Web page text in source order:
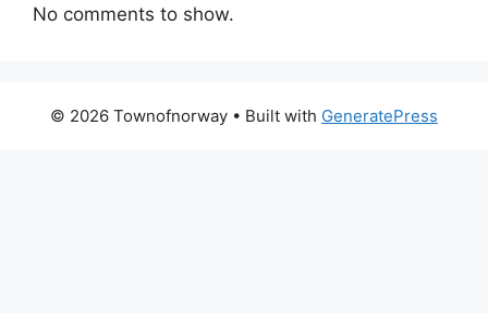
No comments to show.
© 2026 Townofnorway • Built with GeneratePress